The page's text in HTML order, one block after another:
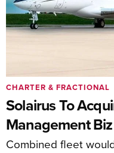
Solairus To
Management Biz
Combined fleet
CHARTER & FRACTIONAL